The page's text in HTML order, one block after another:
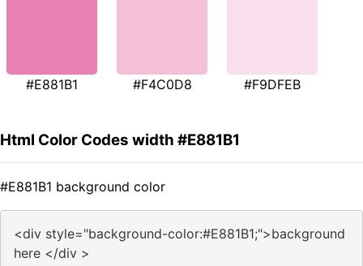
#E881B1 #F4C0D8 #F9DFEB
Html Color Codes width #E881B1
#E881B1 background color
<div style="background-color:#E881B1;">background
here </div >